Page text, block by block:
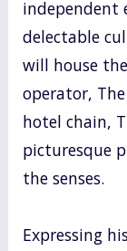
independent
delectable
will house
operator,
hotel chain,
picturesque
the senses.
Expressing